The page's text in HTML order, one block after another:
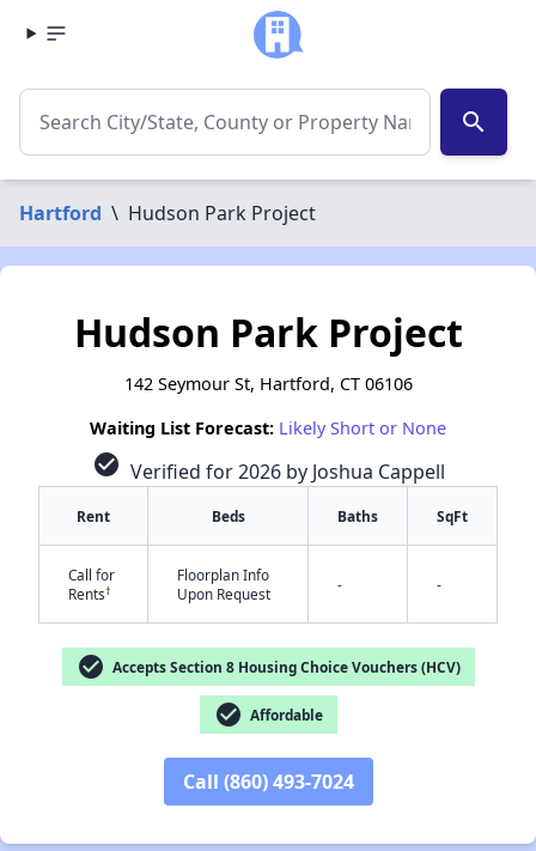
search
Hartford \ Hudson Park Project
Hudson Park Project
142 Seymour St, Hartford, CT 06106
Waiting List Forecast: Likely Short or None
check_circle Verified for 2026 by Joshua Cappell
Rent Beds Baths SqFt
Call for
Rents†
Floorplan Info
Upon Request
- -
check_circle Accepts Section 8 Housing Choice Vouchers (HCV)
check_circle Affordable
Call (860) 493-7024